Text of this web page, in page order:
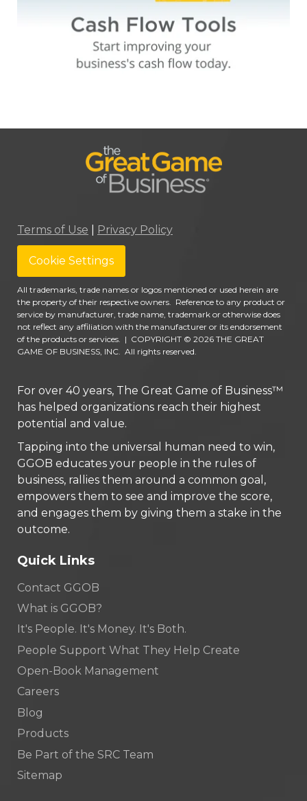
Terms of Use Privacy Policy
Cookie Settings
All trademarks, trade names or logos mentioned or used herein are
the property of their respective owners. Reference to any product or
service by manufacturer, trade name, trademark or otherwise does
not reflect any affiliation with the manufacturer or its endorsement
of the products or services. | COPYRIGHT © 2026 THE GREAT
GAME OF BUSINESS, INC. All rights reserved.
For over 40 years, The Great Game of Business™
has helped organizations reach their highest
potential and value.
Tapping into the universal human need to win,
GGOB educates your people in the rules of
business, rallies them around a common goal,
empowers them to see and improve the score,
and engages them by giving them a stake in the
outcome.
Quick Links
Contact GGOB
What is GGOB?
It's People. It's Money. It's Both.
People Support What They Help Create
Open-Book Management
Careers
Blog
Products
Be Part of the SRC Team
Sitemap